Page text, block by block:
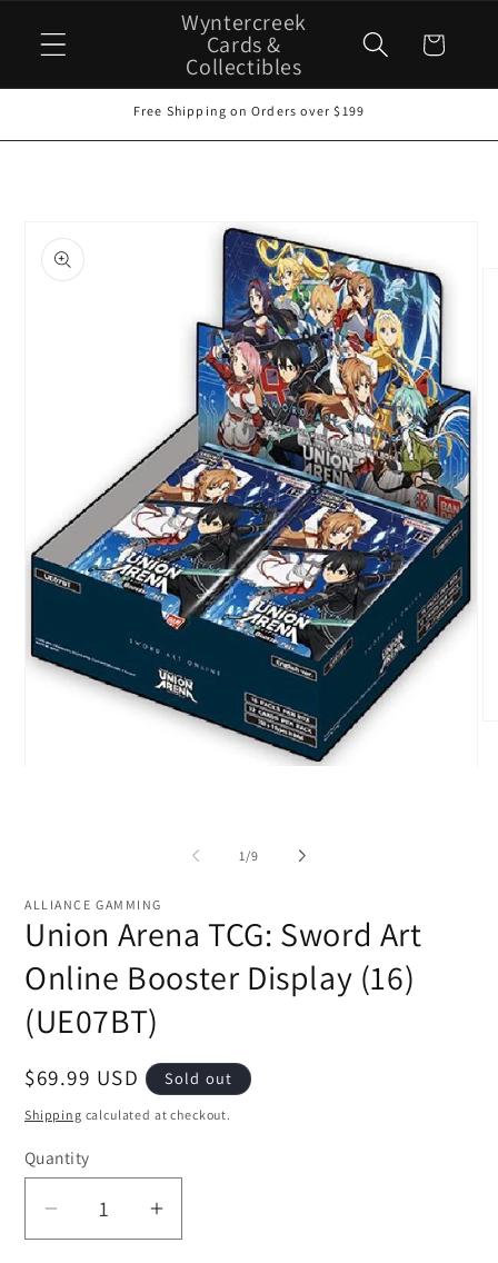
content
Wyntercreek
Cards &
Collectibles
Cart
Free Shipping on Orders over $199
1 /of
9
ALLIANCE GAMMING
Union Arena TCG: Sword Art
Online Booster Display (16)
(UE07BT)
Regular
price
$69.99 USD Sold out
Shipping calculated at checkout.
Quantity
Decrease
Increase